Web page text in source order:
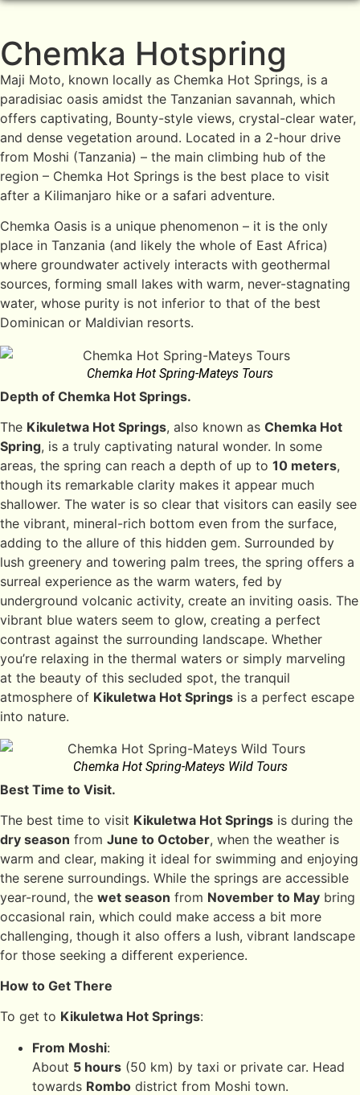
Chemka Hotspring
Maji Moto, known locally as Chemka Hot Springs, is a
paradisiac oasis amidst the Tanzanian savannah, which
offers captivating, Bounty-style views, crystal-clear water,
and dense vegetation around. Located in a 2-hour drive
from Moshi (Tanzania) – the main climbing hub of the
region – Chemka Hot Springs is the best place to visit
after a Kilimanjaro hike or a safari adventure.
Chemka Oasis is a unique phenomenon – it is the only
place in Tanzania (and likely the whole of East Africa)
where groundwater actively interacts with geothermal
sources, forming small lakes with warm, never-stagnating
water, whose purity is not inferior to that of the best
Dominican or Maldivian resorts.
Chemka Hot Spring-Mateys Tours
Depth of Chemka Hot Springs.
The Kikuletwa Hot Springs, also known as Chemka Hot
Spring, is a truly captivating natural wonder. In some
areas, the spring can reach a depth of up to 10 meters,
though its remarkable clarity makes it appear much
shallower. The water is so clear that visitors can easily see
the vibrant, mineral-rich bottom even from the surface,
adding to the allure of this hidden gem. Surrounded by
lush greenery and towering palm trees, the spring offers a
surreal experience as the warm waters, fed by
underground volcanic activity, create an inviting oasis. The
vibrant blue waters seem to glow, creating a perfect
contrast against the surrounding landscape. Whether
you’re relaxing in the thermal waters or simply marveling
at the beauty of this secluded spot, the tranquil
atmosphere of Kikuletwa Hot Springs is a perfect escape
into nature.
Chemka Hot Spring-Mateys Wild Tours
Best Time to Visit.
The best time to visit Kikuletwa Hot Springs is during the
dry season from June to October, when the weather is
warm and clear, making it ideal for swimming and enjoying
the serene surroundings. While the springs are accessible
year-round, the wet season from November to May bring
occasional rain, which could make access a bit more
challenging, though it also offers a lush, vibrant landscape
for those seeking a different experience.
How to Get There
To get to Kikuletwa Hot Springs:
From Moshi:
About 5 hours (50 km) by taxi or private car. Head
towards Rombo district from Moshi town.